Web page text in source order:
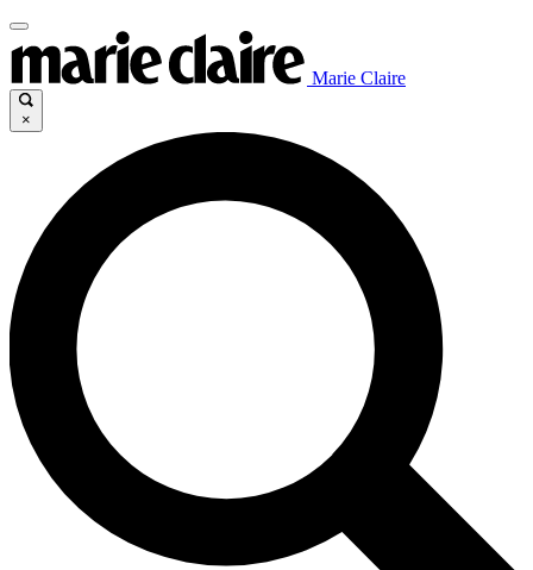
Marie Claire
×